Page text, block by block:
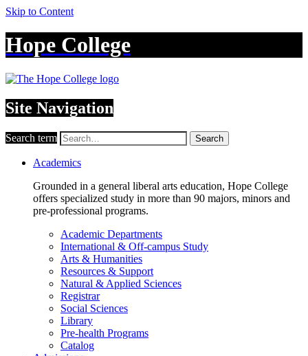
Skip to Content
Hope College
Site Navigation
Search term Search
Academics
Grounded in a general liberal arts education, Hope College
offers specialized study in more than 90 majors, minors and
pre-professional programs.
Academic Departments
International & Off-campus Study
Arts & Humanities
Resources & Support
Natural & Applied Sciences
Registrar
Social Sciences
Library
Pre-health Programs
Catalog